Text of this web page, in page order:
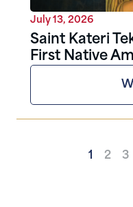
July 13, 2026
Saint Kateri
First Native
1 2 3